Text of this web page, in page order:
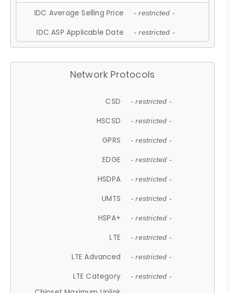
IDC Average Selling Price - restricted -
IDC ASP Applicable Date - restricted -
Network Protocols
CSD - restricted -
HSCSD - restricted -
GPRS - restricted -
EDGE - restricted -
HSDPA - restricted -
UMTS - restricted -
HSPA+ - restricted -
LTE - restricted -
LTE Advanced - restricted -
LTE Category - restricted -